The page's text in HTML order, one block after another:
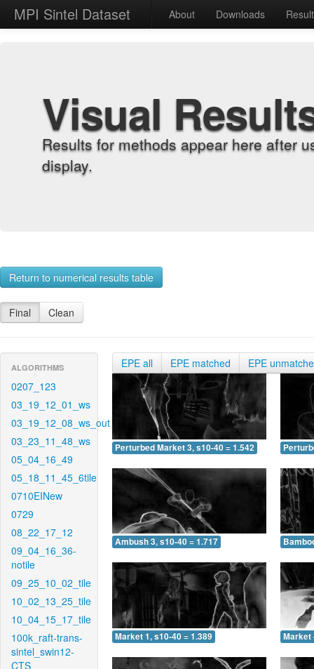
MPI Sintel Dataset About Downloads
Visual
Results for methods appear here after
display.
Return to numerical results table
Final Clean
ALGORITHMS
0207_123
03_19_12_01_ws
03_19_12_08_ws_out
03_23_11_48_ws
05_04_16_49
05_18_11_45_6tile
0710EINew
0729
08_22_17_12
09_04_16_36-
notile
09_25_10_02_tile
10_02_13_25_tile
10_04_15_17_tile
100k_raft-trans-
sintel_swin12-
CTS
EPE all EPE matched EPE
Perturbed Market 3, s10-40 = 1.542
Ambush 3, s10-40 = 1.717
Market 1, s10-40 = 1.389 Market